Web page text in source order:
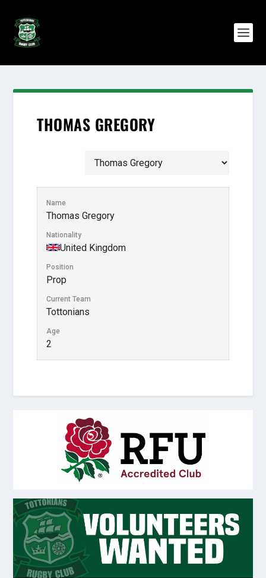
THOMAS GREGORY
Name
Thomas Gregory
Nationality
United Kingdom
Position
Prop
Current Team
Tottonians
Age
2